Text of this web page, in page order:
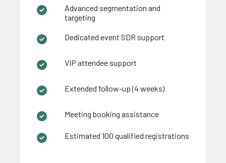
Advanced segmentation and
targeting
Dedicated event SDR support
VIP attendee support
Extended follow-up (4 weeks)
Meeting booking assistance
Estimated 100 qualified registrations